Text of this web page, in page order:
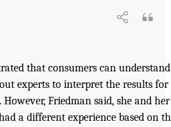
that consumers can understand
experts to interpret the results for
However, Friedman said, she and her
a different experience based on